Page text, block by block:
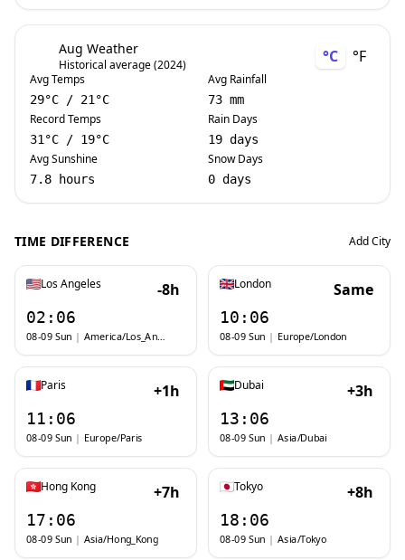
Aug Weather
Historical average (2024) °C °F
Avg Temps
29°C / 21 °C
Record Temps
31 °C / 19°C
Avg Sunshine
7.8 hours
Avg Rainfall
73 mm
Rain Days
19 days
Snow Days
0 days
TIME DIFFERENCE Add City
Los Angeles -8h
02:06
08-09 Sun | America/Los_Angeles
London Same
10:06
08-09 Sun | Europe/London
Paris +1h
11:06
08-09 Sun | Europe/Paris
Dubai +3h
13:06
08-09 Sun | Asia/Dubai
Hong Kong +7h
17:06
08-09 Sun | Asia/Hong_Kong
Tokyo +8h
18:06
08-09 Sun | Asia/Tokyo